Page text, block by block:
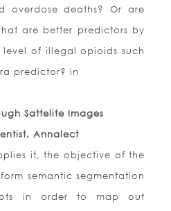
overdose deaths? Or are
are better predictors by
of illegal opioids such
predictor? in
Sattelite Images
Annalect
it, the objective of the
semantic segmentation
in order to map out